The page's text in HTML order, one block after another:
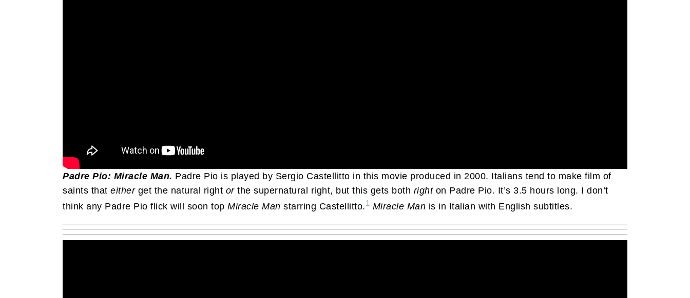
Padre Pio: Miracle Man. Padre Pio is played by Sergio Castellitto in this movie produced in 2000. Italians tend to make film of
saints that eitherget the natural right orthe supernatural right, but this gets both righton Padre Pio. It’s 3.5 hours long. I don’t
think any Padre Pio flick will soon top Miracle Man starring Castellitto.1 Miracle Man is in Italian with English subtitles.